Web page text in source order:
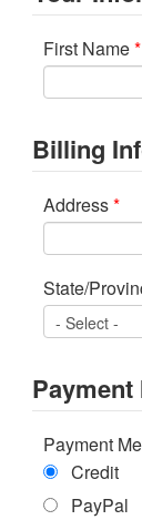
First Name*
Billing
Address*
State/
Payment
Credit
PayPal